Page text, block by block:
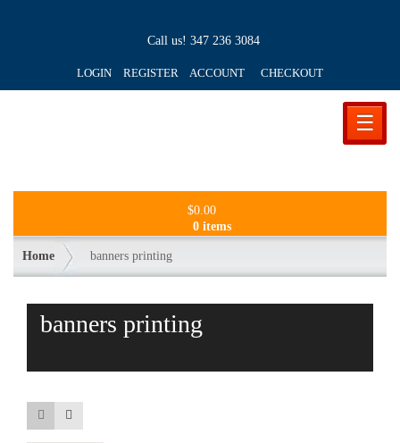
Call us! 347 236 3084
LOGIN REGISTER ACCOUNT CHECKOUT
☰
$0.00
0 items
Home banners printing
banners printing